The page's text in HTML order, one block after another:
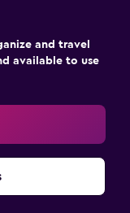
and travel
available to use